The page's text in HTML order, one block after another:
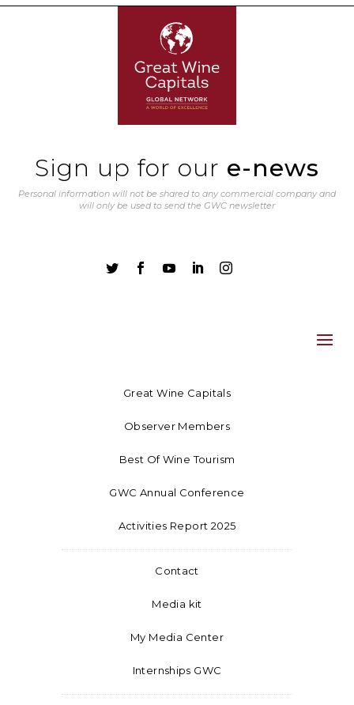
Sign up for our e-news
Personal information will not be shared to any commercial company and
will only be used to send the GWC newsletter
    
Great Wine Capitals
Observer Members
Best Of Wine Tourism
GWC Annual Conference
Activities Report 2025
Contact
Media kit
My Media Center
Internships GWC